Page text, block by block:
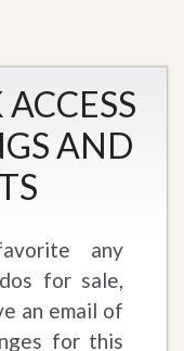
AND
any
for sale,
an email of
for this